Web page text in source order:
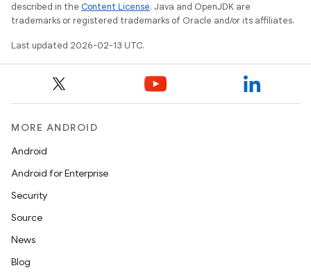
described in the Content License. Java and OpenJDK are
trademarks or registered trademarks of Oracle and/or its affiliates.
Last updated 2026-02-13 UTC.
MORE ANDROID
Android
Android for Enterprise
Security
Source
News
Blog